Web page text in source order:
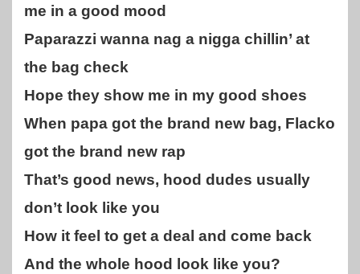
me in a good mood
Paparazzi wanna nag a nigga chillin’ at
the bag check
Hope they show me in my good shoes
When papa got the brand new bag, Flacko
got the brand new rap
That’s good news, hood dudes usually
don’t look like you
How it feel to get a deal and come back
And the whole hood look like you?